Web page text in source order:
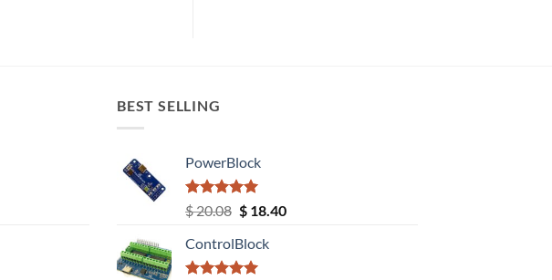
BEST SELLING
PowerBlock
Rated5.00
out of 5
$20.08 Original
was:
$ 20.08.
$18.40Current
ControlBlock